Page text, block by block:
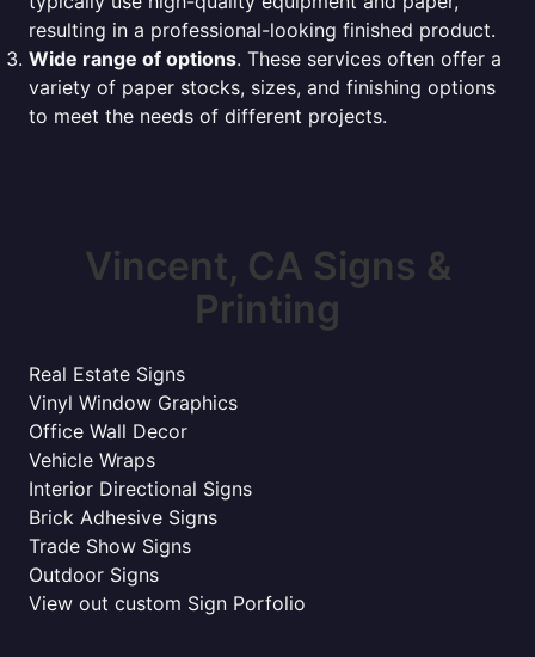
resulting in a professional-looking finished product.
Wide range of options. These services often offer a
variety of paper stocks, sizes, and finishing options
to meet the needs of different projects.
Vincent, CA Signs &
Printing
Real Estate Signs
Vinyl Window Graphics
Office Wall Decor
Vehicle Wraps
Interior Directional Signs
Brick Adhesive Signs
Trade Show Signs
Outdoor Signs
View out custom Sign Porfolio